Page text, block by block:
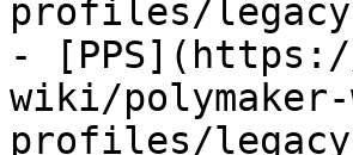
profiles/
-
wiki/
profiles/